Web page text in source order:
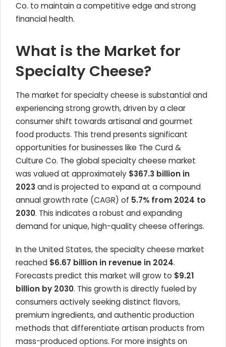
Co. to maintain a competitive edge and strong
financial health.
What is the Market for
Specialty Cheese?
The market for specialty cheese is substantial and
experiencing strong growth, driven by a clear
consumer shift towards artisanal and gourmet
food products. This trend presents significant
opportunities for businesses like The Curd &
Culture Co. The global specialty cheese market
was valued at approximately $367.3 billion in
2023 and is projected to expand at a compound
annual growth rate (CAGR) of 5.7% from 2024 to
2030. This indicates a robust and expanding
demand for unique, high-quality cheese offerings.
In the United States, the specialty cheese market
reached $6.67 billion in revenue in 2024.
Forecasts predict this market will grow to $9.21
billion by 2030. This growth is directly fueled by
consumers actively seeking distinct flavors,
premium ingredients, and authentic production
methods that differentiate artisan products from
mass-produced options. For more insights on